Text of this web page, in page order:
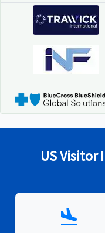
US Visitor
flight_land